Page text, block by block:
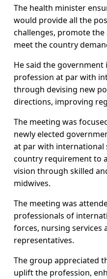
The health minister
would provide all the
challenges, promote
meet the country
He said the
profession at par with
through devising new
directions, improving
The meeting was
newly elected
at par with international
country requirement to
vision through skilled
midwives.
The meeting was
professionals of
forces, nursing services
representatives.
The group appreciated
uplift the profession,